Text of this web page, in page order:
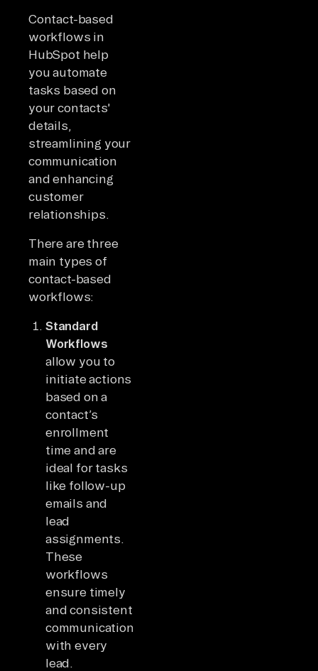
Contact-based
workflows in
HubSpot help
you automate
tasks based on
your contacts'
details,
streamlining your
communication
and enhancing
customer
relationships.
There are three
main types of
contact-based
workflows:
Standard
Workflows
allow you to
initiate actions
based on a
contact’s
enrollment
time and are
ideal for tasks
like follow-up
emails and
lead
assignments.
These
workflows
ensure timely
and consistent
communication
with every
lead.